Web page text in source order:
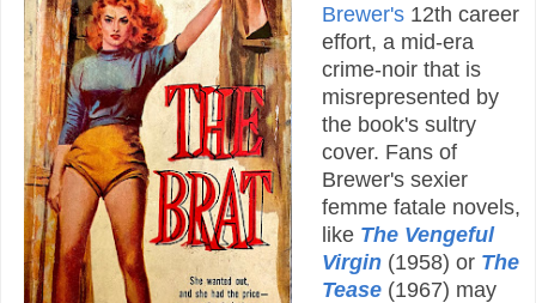
Brewer's12th career
effort, a mid-era
crime-noir that is
misrepresented by
the book's sultry
cover. Fans of
Brewer's sexier
femme fatale novels,
like The Vengeful
Virgin(1958) or The
Tease (1967) may